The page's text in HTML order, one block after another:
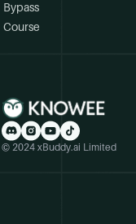
Bypass
Course
© 2024 xBuddy.ai Limited